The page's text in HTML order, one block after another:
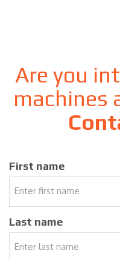
Are you
machines
First name
Last name